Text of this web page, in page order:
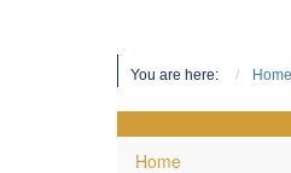
You are here: Home
Home